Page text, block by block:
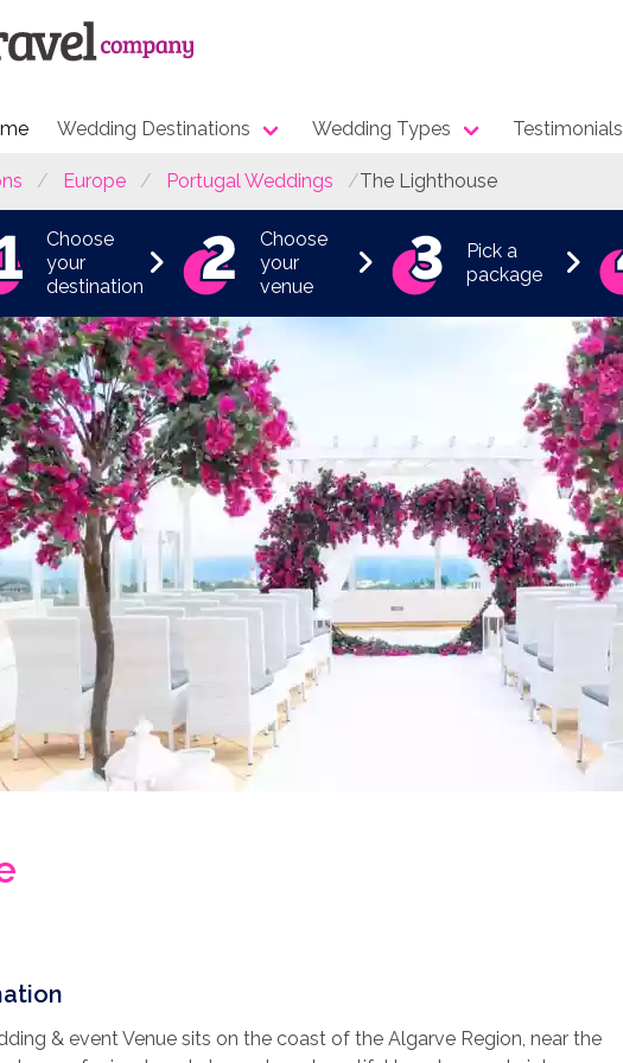
Wedding Destinations Wedding Types Testimonials
Europe Portugal Weddings The Lighthouse
Choose
your
destination
Choose
your
venue
Pick a
package
& event Venue sits on the coast of the Algarve Region, near the